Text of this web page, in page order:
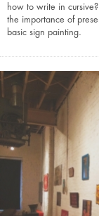
how to write in
the importance of
basic sign painting.